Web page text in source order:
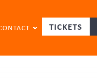
TICKETS